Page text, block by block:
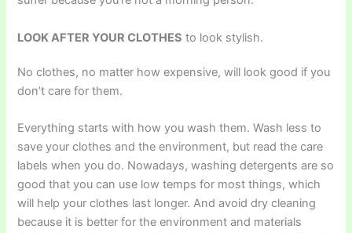
LOOK AFTER YOUR CLOTHES to look stylish.
No clothes, no matter how expensive, will look good if you
don’t care for them.
Everything starts with how you wash them. Wash less to
save your clothes and the environment, but read the care
labels when you do. Nowadays, washing detergents are so
good that you can use low temps for most things, which
will help your clothes last longer. And avoid dry cleaning
because it is better for the environment and materials